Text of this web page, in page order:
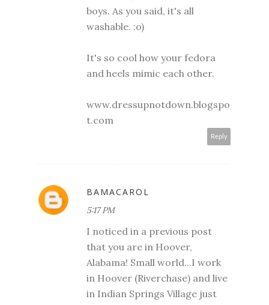
boys. As you said, it's all
washable. :o)
It's so cool how your fedora
and heels mimic each other.
www.dressupnotdown.blogspo
t.com
Reply
BAMACAROL
5:17 PM
I noticed in a previous post
that you are in Hoover,
Alabama! Small world...I work
in Hoover (Riverchase) and live
in Indian Springs Village just